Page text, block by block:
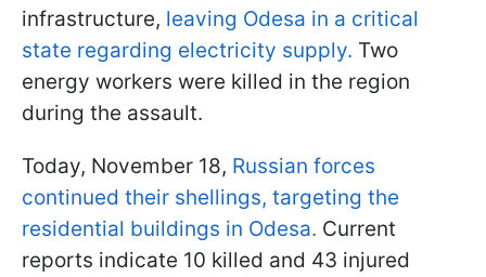
infrastructure, leaving Odesa in a critical
state regarding electricity supply. Two
energy workers were killed in the region
during the assault.
Today, November 18, Russian forces
continued their shellings, targeting the
residential buildings in Odesa. Current
reports indicate 10 killed and 43 injured